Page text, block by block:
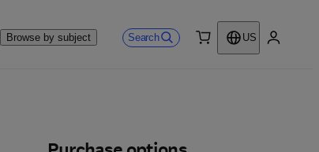
Browse by subject Search
US